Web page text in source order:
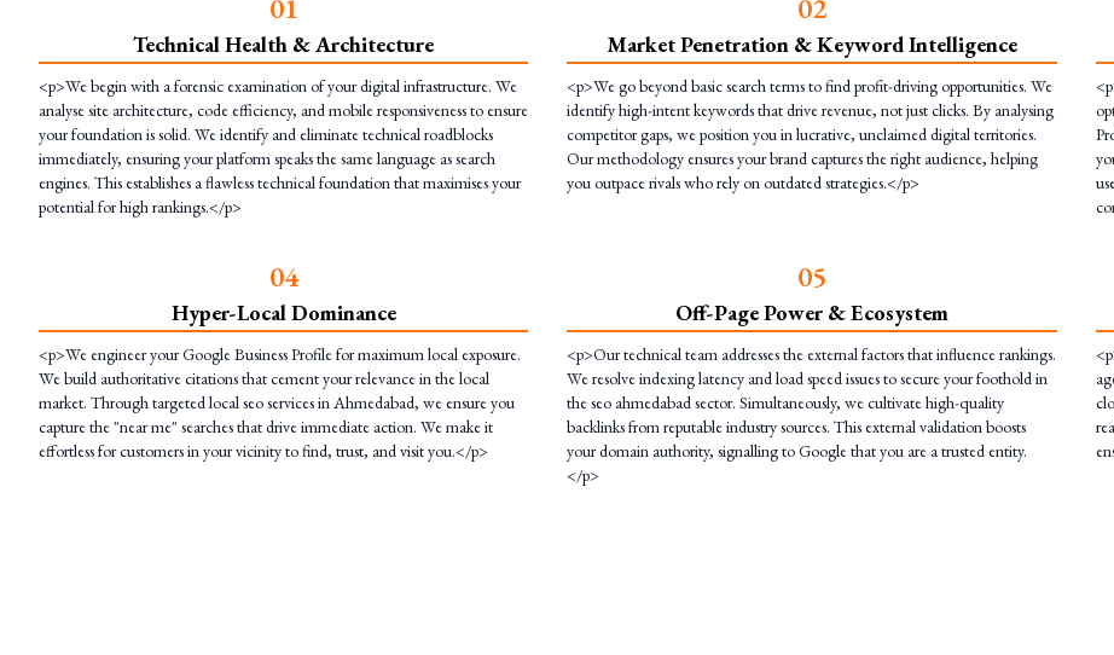
01
Technical Health & Architecture
<p>We begin with a forensic examination of your digital infrastructure. We
analyse site architecture, code efficiency, and mobile responsiveness to ensure
your foundation is solid. We identify and eliminate technical roadblocks
immediately, ensuring your platform speaks the same language as search
engines. This establishes a flawless technical foundation that maximises your
potential for high rankings.</p>
02
Market Penetration & Keyword Intelligence
<p>We go beyond basic search terms to find profit-driving opportunities. We
identify high-intent keywords that drive revenue, not just clicks. By analysing
competitor gaps, we position you in lucrative, unclaimed digital territories.
Our methodology ensures your brand captures the right audience, helping
you outpace rivals who rely on outdated strategies.</p>
04
Hyper-Local Dominance
<p>We engineer your Google Business Profile for maximum local exposure.
We build authoritative citations that cement your relevance in the local
market. Through targeted local seo services in Ahmedabad, we ensure you
capture the "near me" searches that drive immediate action. We make it
effortless for customers in your vicinity to find, trust, and visit you.</p>
05
Off-Page Power & Ecosystem
<p>Our technical team addresses the external factors that influence rankings.
We resolve indexing latency and load speed issues to secure your foothold in
the seo ahmedabad sector. Simultaneously, we cultivate high-quality
backlinks from reputable industry sources. This external validation boosts
your domain authority, signalling to Google that you are a trusted entity.
</p>